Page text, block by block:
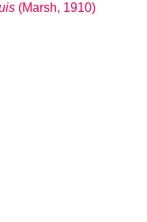
(Marsh, 1910)